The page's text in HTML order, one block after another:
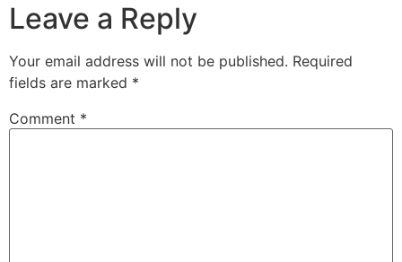
Leave a Reply
Your email address will not be published. Required
fields are marked *
Comment *